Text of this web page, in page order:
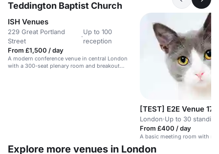
Teddington Baptist Church
ISH Venues
229 Great Portland
Street
·
Up to 100
reception
From £1,500 / day
A modern conference venue in central London
with a 300-seat plenary room and breakout
[TEST] E2E Venue
London·Up to 30 standing
From £400 / day
A basic meeting room with
Explore more venues in London